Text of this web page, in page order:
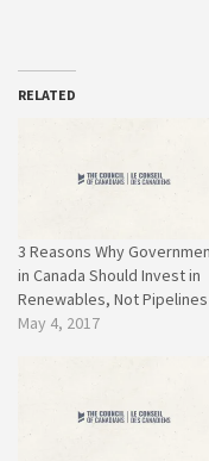
RELATED
3 Reasons Why
in Canada Should Invest in
Renewables, Not Pipelines
May 4, 2017